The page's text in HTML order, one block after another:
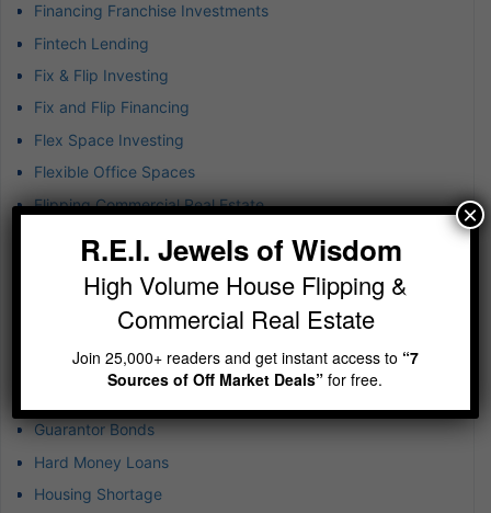
Financing Franchise Investments
Fintech Lending
Fix & Flip Investing
Fix and Flip Financing
Flex Space Investing
Flexible Office Spaces
Flipping Commercial Real Estate
Franchise Investment Strategies
Goal-Setting Strategies
Good Debt in Real Estate
Green Construction & Renovation
Guarantor Bonds
Hard Money Loans
Housing Shortage
R.E.I. Jewels of Wisdom
High Volume House Flipping &
Commercial Real Estate
Join 25,000+ readers and get instant access to “7
Sources of Off Market Deals”for free.
×